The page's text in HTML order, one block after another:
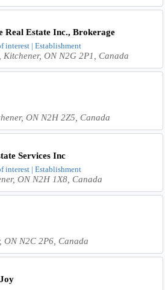
Real Estate Inc., Brokerage
interest | Establishment
ON N2G 2P1, Canada
ON N2H 2Z5, Canada
Services Inc
interest | Establishment
ON N2H 1X8, Canada
ON N2C 2P6, Canada